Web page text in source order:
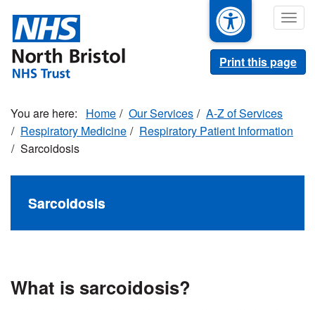
main
content
Print this page
Home Our Services
A-Z of Services
Respiratory Medicine
Respiratory Patient Information
Sarcoidosis
Sarcoidosis
What is sarcoidosis?